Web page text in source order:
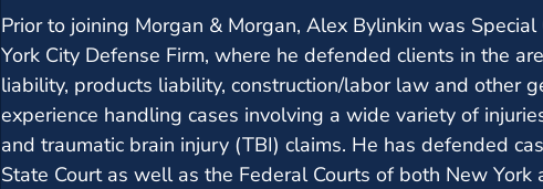
Prior to joining Morgan & Morgan, Alex Bylinkin was
York City Defense Firm, where he defended clients in the
liability, products liability, construction/labor law and other
experience handling cases involving a wide variety of
and traumatic brain injury (TBI) claims. He has defended
State Court as well as the Federal Courts of both New York